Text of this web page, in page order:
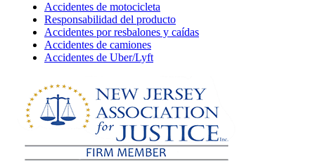
Accidentes de motocicleta
Responsabilidad del producto
Accidentes por resbalones y caídas
Accidentes de camiones
Accidentes de Uber/Lyft